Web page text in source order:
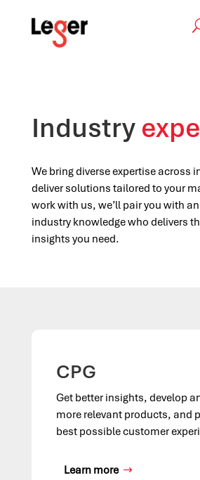
Industry
We bring diverse expertise across
deliver solutions tailored to your
work with us, we’ll pair you with
industry knowledge who delivers
insights you need.
CPG
Get better insights, develop
more relevant products, and
best possible customer
Learn more